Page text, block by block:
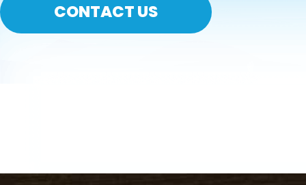
CONTACT US